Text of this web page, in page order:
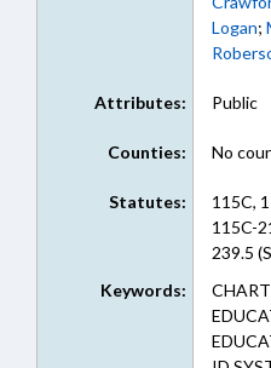
Logan;
Attributes: Public
Counties: No
Statutes:
115C,
115C-
239.5
Keywords: